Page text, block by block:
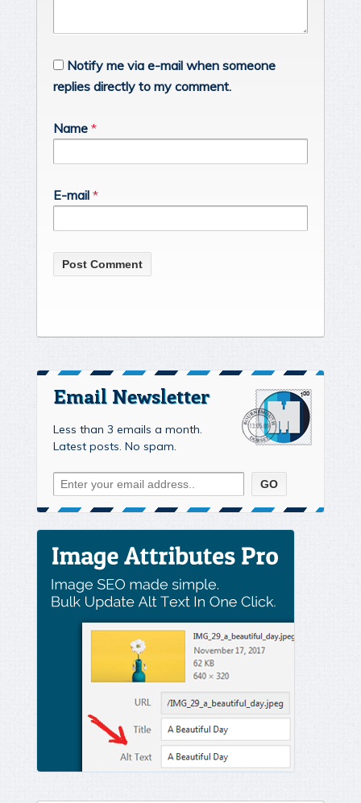
Notify me via e-mail when someone
replies directly to my comment.
Name *
E-mail *
Email Newsletter
Less than 3 emails a month.
Latest posts. No spam.